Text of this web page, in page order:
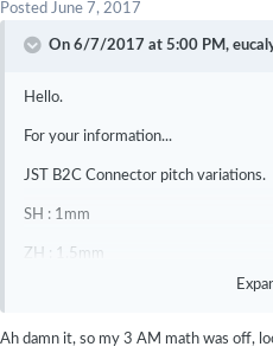
Posted June 7, 2017
On 6/7/2017 at 5:00 PM,
Hello.
For your information...
JST B2C Connector pitch variations.
SH : 1mm
ZH : 1.5mm
XH : 2.5mm
Ah damn it, so my 3 AM math was off,